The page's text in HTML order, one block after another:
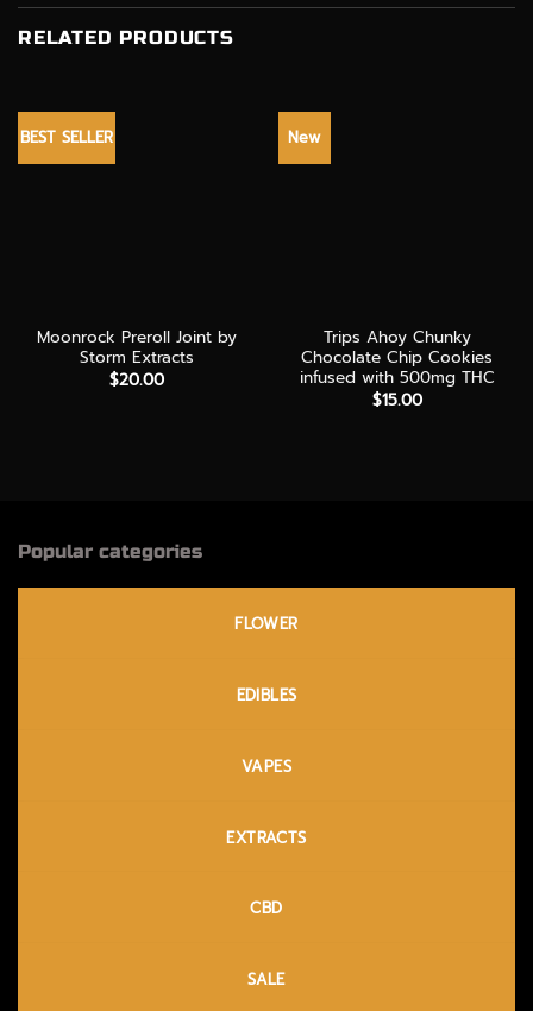
RELATED PRODUCTS
BEST SELLER
Moonrock Preroll Joint by
Storm Extracts
$20.00
New
Trips Ahoy Chunky
Chocolate Chip Cookies
infused with 500mg THC
$15.00
Popular categories
FLOWER
EDIBLES
VAPES
EXTRACTS
CBD
SALE